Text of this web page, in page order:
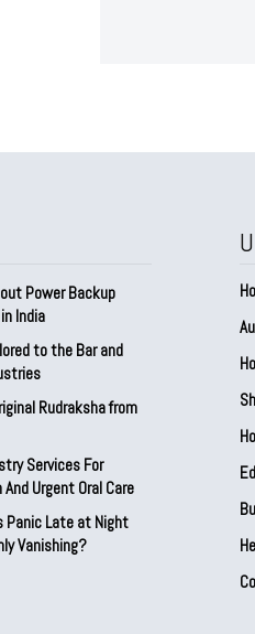
Power Backup
India
to the Bar and
Rudraksha from
Services For
Urgent Oral Care
Panic Late at Night
Vanishing?